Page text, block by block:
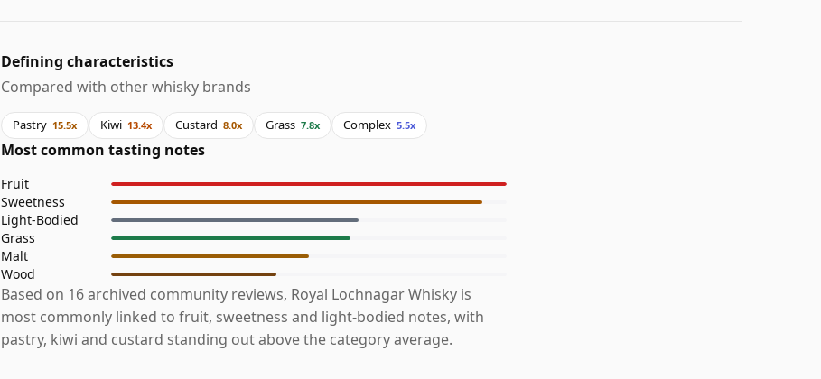
Defining characteristics
Compared with other whisky brands
Pastry 15.5x Kiwi 13.4x Custard 8.0x Grass 7.8x Complex 5.5x
Most common tasting notes
Fruit
Sweetness
Light-Bodied
Grass
Malt
Wood
Based on 16 archived community reviews, Royal Lochnagar Whisky is
most commonly linked to fruit, sweetness and light-bodied notes, with
pastry, kiwi and custard standing out above the category average.